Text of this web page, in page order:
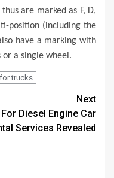
are marked as F, D,
position (including the
have a marking with
a single wheel.
trucks
Next
Diesel Engine Car
Services Revealed